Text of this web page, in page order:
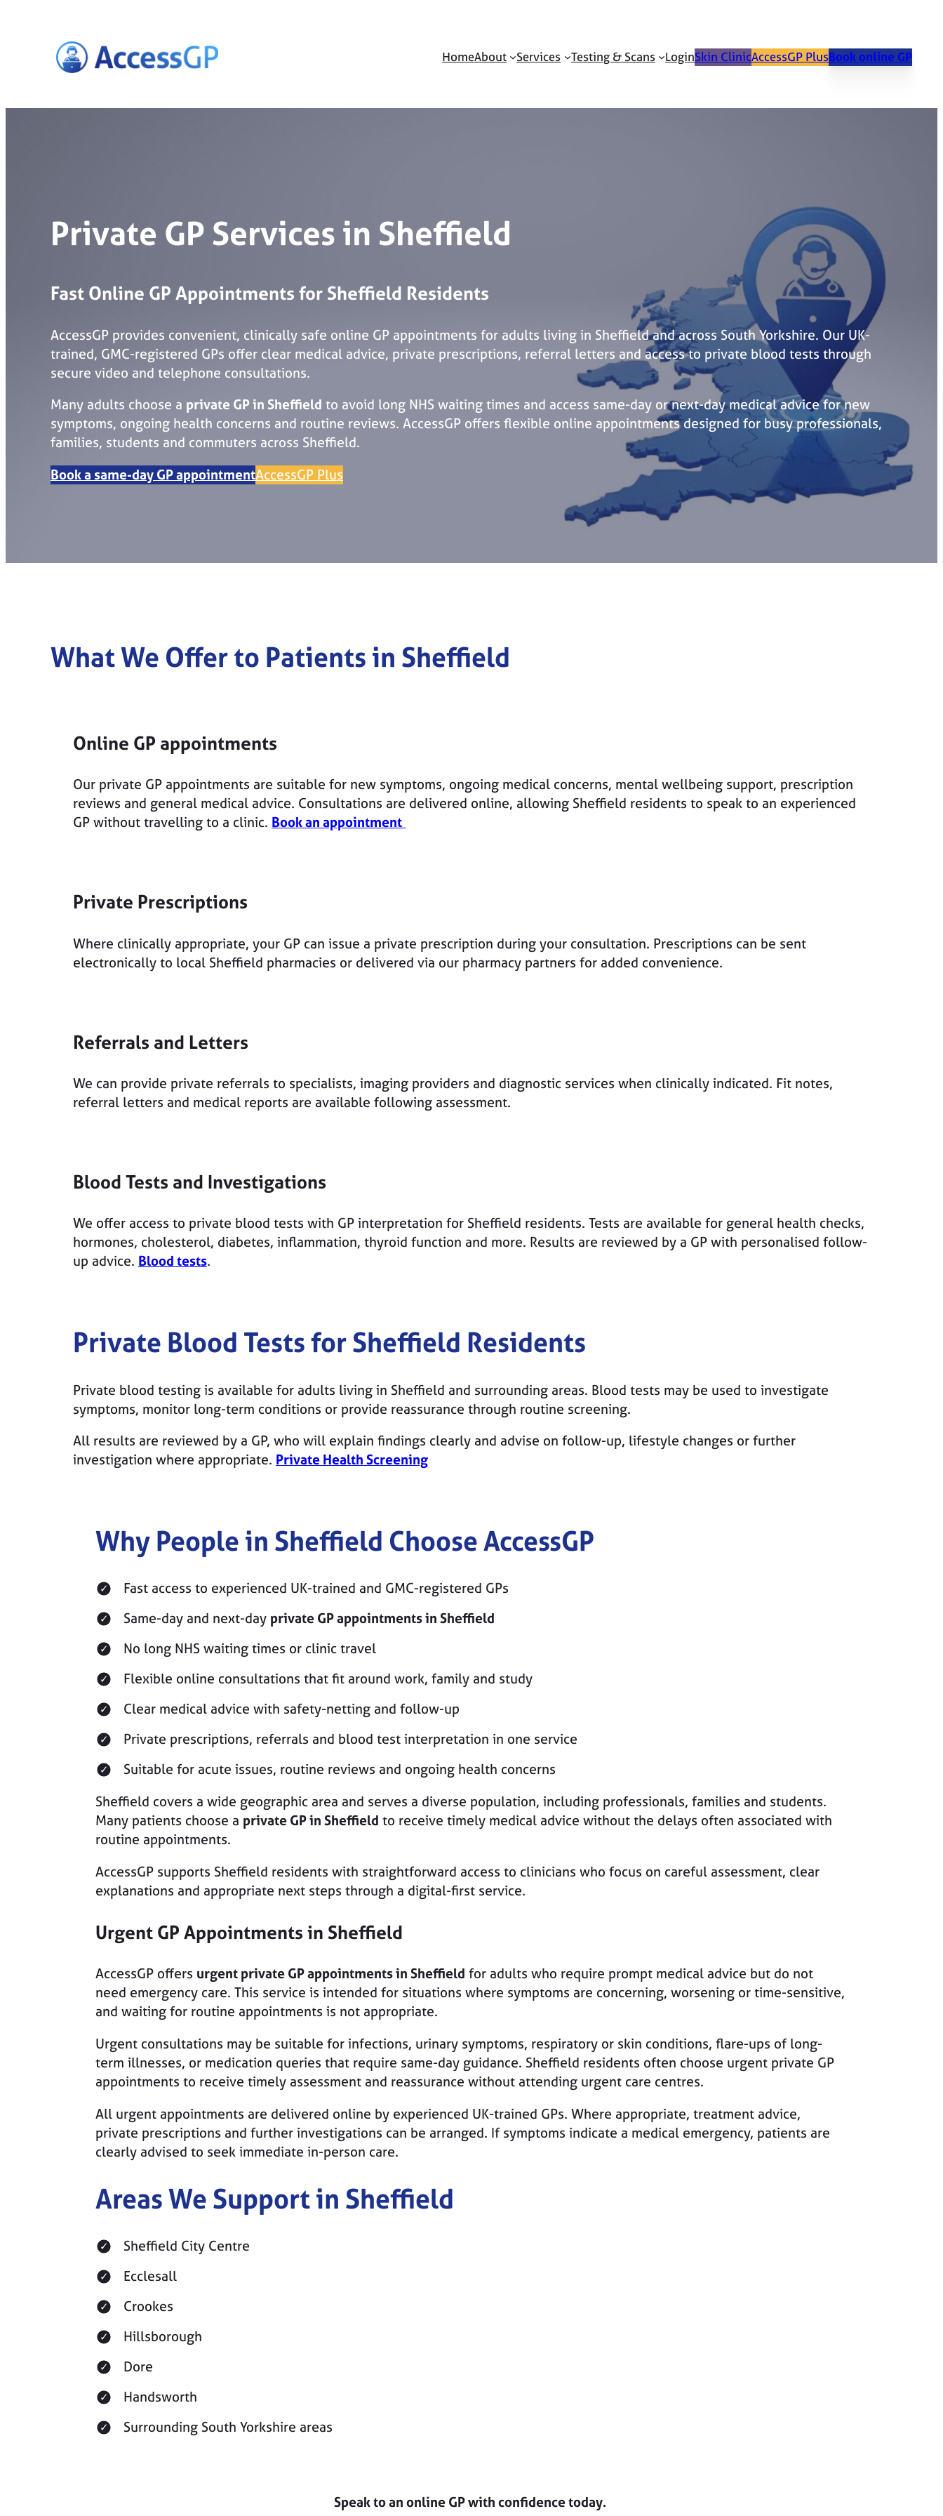
HomeAbout Services Testing & Scans LoginSkin ClinicAccessGP PlusBook online GP
Private GP Services in Sheffield
Fast Online GP Appointments for Sheffield Residents
AccessGP provides convenient, clinically safe online GP appointments for adults living in Sheffield and across South Yorkshire. Our UK-
trained, GMC-registered GPs offer clear medical advice, private prescriptions, referral letters and access to private blood tests through
secure video and telephone consultations.
Many adults choose a private GP in Sheffield to avoid long NHS waiting times and access same-day or next-day medical advice for new
symptoms, ongoing health concerns and routine reviews. AccessGP offers flexible online appointments designed for busy professionals,
families, students and commuters across Sheffield.
Book a same-day GP appointmentAccessGP Plus
What We Offer to Patients in Sheffield
Online GP appointments
Our private GP appointments are suitable for new symptoms, ongoing medical concerns, mental wellbeing support, prescription
reviews and general medical advice. Consultations are delivered online, allowing Sheffield residents to speak to an experienced
GP without travelling to a clinic. Book an appointment
Private Prescriptions
Where clinically appropriate, your GP can issue a private prescription during your consultation. Prescriptions can be sent
electronically to local Sheffield pharmacies or delivered via our pharmacy partners for added convenience.
Referrals and Letters
We can provide private referrals to specialists, imaging providers and diagnostic services when clinically indicated. Fit notes,
referral letters and medical reports are available following assessment.
Blood Tests and Investigations
We offer access to private blood tests with GP interpretation for Sheffield residents. Tests are available for general health checks,
hormones, cholesterol, diabetes, inflammation, thyroid function and more. Results are reviewed by a GP with personalised follow-
up advice. Blood tests.
Private Blood Tests forSheffield Residents
Private blood testing is available for adults living in Sheffield and surrounding areas. Blood tests may be used to investigate
symptoms, monitor long-term conditions or provide reassurance through routine screening.
All results are reviewed by a GP, who will explain findings clearly and advise on follow-up, lifestyle changes or further
investigation where appropriate. Private Health Screening
Why People in Sheffield Choose AccessGP
Fast access to experienced UK-trained and GMC-registered GPs
Same-day and next-day private GP appointments in Sheffield
No long NHS waiting times or clinic travel
Flexible online consultations that fit around work, family and study
Clear medical advice with safety-netting and follow-up
Private prescriptions, referrals and blood test interpretation in one service
Suitable for acute issues, routine reviews and ongoing health concerns
Sheffield covers a wide geographic area and serves a diverse population, including professionals, families and students.
Many patients choose a private GP in Sheffield to receive timely medical advice without the delays often associated with
routine appointments.
AccessGP supports Sheffield residents with straightforward access to clinicians who focus on careful assessment, clear
explanations and appropriate next steps through a digital-first service.
Urgent GP Appointments in Sheffield
AccessGP offers urgent private GP appointments in Sheffield for adults who require prompt medical advice but do not
need emergency care. This service is intended for situations where symptoms are concerning, worsening or time-sensitive,
and waiting for routine appointments is not appropriate.
Urgent consultations may be suitable for infections, urinary symptoms, respiratory or skin conditions, flare-ups of long-
term illnesses, or medication queries that require same-day guidance. Sheffield residents often choose urgent private GP
appointments to receive timely assessment and reassurance without attending urgent care centres.
All urgent appointments are delivered online by experienced UK-trained GPs. Where appropriate, treatment advice,
private prescriptions and further investigations can be arranged. If symptoms indicate a medical emergency, patients are
clearly advised to seek immediate in-person care.
Areas We Support in Sheffield
Sheffield City Centre
Ecclesall
Crookes
Hillsborough
Dore
Handsworth
Surrounding South Yorkshire areas
Speak to an online GP with confidence today.